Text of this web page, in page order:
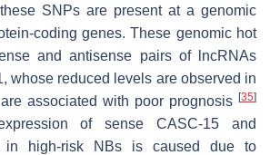
SNPs are present at a genomic
coding genes. These genomic hot
and antisense pairs of lncRNAs
whose reduced levels are observed in
associated with poor prognosis [35]
of senseCASC-15 and
in high-risk NBs is caused due to